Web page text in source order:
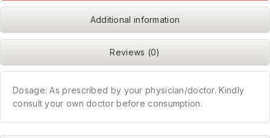
Additional information
Reviews (0)
Dosage: As prescribed by your physician/doctor. Kindly
consult your own doctor before consumption.